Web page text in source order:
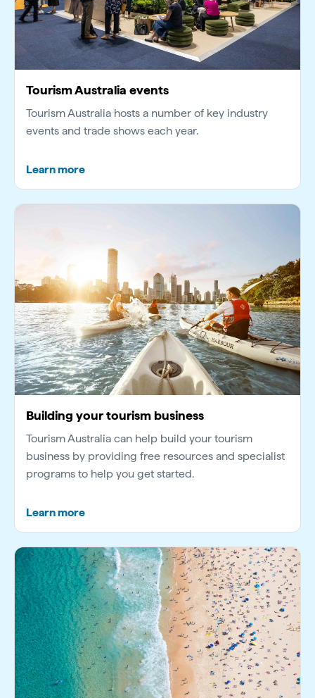
Tourism Australia events
Tourism Australia hosts a number of key industry
events and trade shows each year.
Learn more
Building your tourism business
Tourism Australia can help build your tourism
business by providing free resources and specialist
programs to help you get started.
Learn more